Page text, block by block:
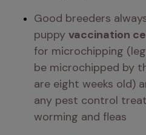
Good breeders
puppy
for microchipping
be microchipped by
are eight weeks old)
any pest control
worming and fleas